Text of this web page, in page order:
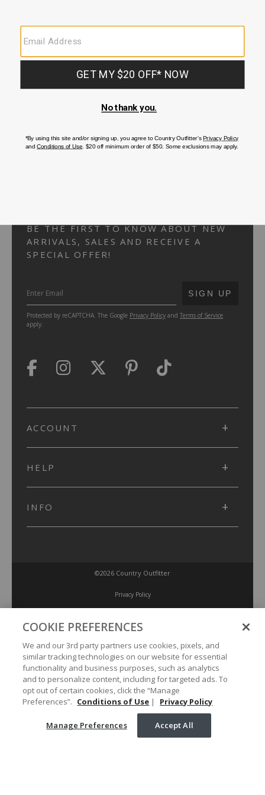
CUSTOMER SERVICE
If you have any questionsor need help with youraccount, please
FAQS
BE THE FIRST TO KNOW ABOUT NEW
ARRIVALS, SALES AND RECEIVE A
SPECIAL OFFER!
SUBMIT
SIGN UP
Protected by reCAPTCHA. The Google Privacy Policy and Terms of Service
apply.
ACCOUNT
HELP
INFO
©2026 Country Outfitter
Privacy Policy
Accessibility Policy
Conditions of Use
Manage Preferences
Your Privacy Choices
COOKIE PREFERENCES
We and our 3rd party partners use cookies, pixels, and
similar tracking technologies on our website for essential
functionality and business purposes, such as analytics
and to personalize content, including for targeted ads. To
opt out of certain cookies, click the “Manage
Preferences”. Conditions of Use | Privacy Policy
Manage Preferences Accept All